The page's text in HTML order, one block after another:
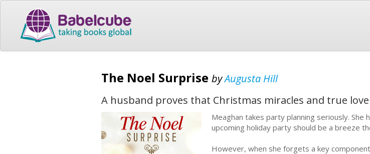
The Noel Surprise byAugusta Hill
A husband proves that Christmas miracles and true
Meaghan takes party planning seriously.
upcoming holiday party should be a breeze
However, when she forgets a key